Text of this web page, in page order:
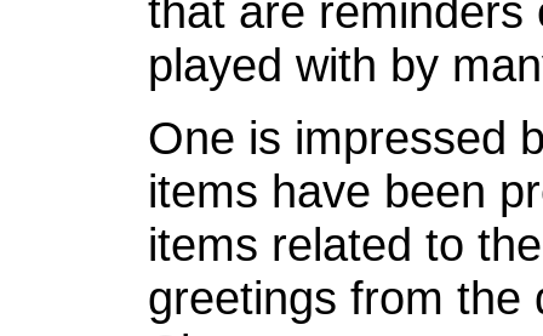
that are reminders
played with by
One is impressed
items have been
items related to
greetings from the